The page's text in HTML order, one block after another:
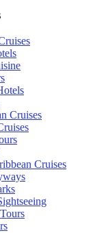
Cruises
Cruises